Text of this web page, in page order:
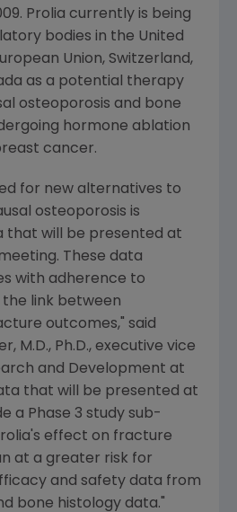
. Prolia currently is being
bodies in the United
Union, Switzerland,
as a potential therapy
osteoporosis and bone
hormone ablation
cancer.
for new alternatives to
osteoporosis is
that will be presented at
These data
with adherence to
link between
outcomes," said
, M.D., Ph.D., executive vice
and Development at
that will be presented at
a Phase 3 study sub-
effect on fracture
at a greater risk for
and safety data from
bone histology data."